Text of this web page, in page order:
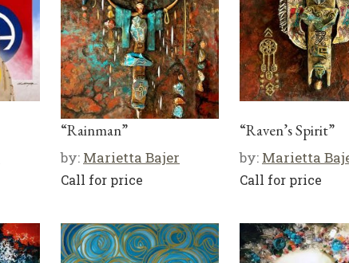
“Rainman”
by: Marietta Bajer
Call for price
“Raven’s Spirit”
by: Marietta
Call for price